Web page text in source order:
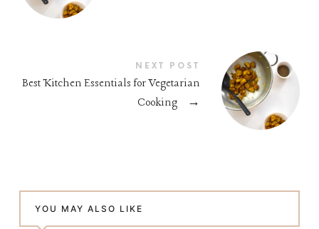
NEXT POST
Best Kitchen Essentials for Vegetarian
Cooking
→
YOU MAY ALSO LIKE